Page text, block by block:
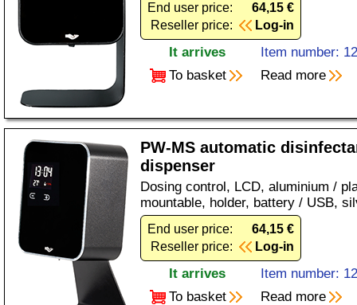
End user price:
64,15 €
Reseller price:
Log-in
It arrives
Item number:
To basket
Read more
PW-MS automatic
dispenser
Dosing control, LCD, aluminium /
mountable, holder, battery / USB,
End user price:
64,15 €
Reseller price:
Log-in
It arrives
Item number:
To basket
Read more